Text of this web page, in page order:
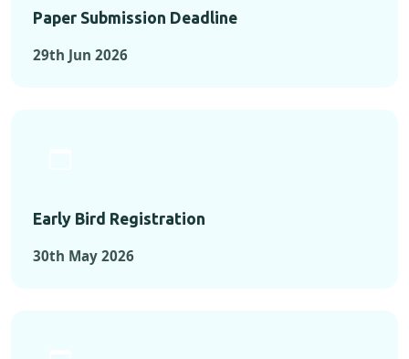
Paper Submission Deadline
29th Jun 2026
Early Bird Registration
30th May 2026